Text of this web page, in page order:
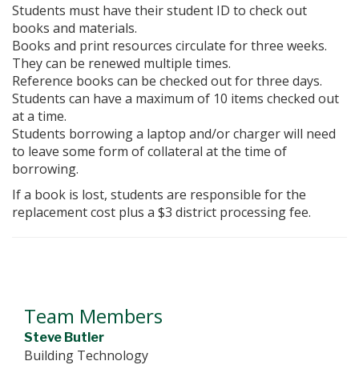
Students must have their student ID to check out
books and materials.
Books and print resources circulate for three weeks.
They can be renewed multiple times.
Reference books can be checked out for three days.
Students can have a maximum of 10 items checked out
at a time.
Students borrowing a laptop and/or charger will need
to leave some form of collateral at the time of
borrowing.
If a book is lost, students are responsible for the
replacement cost plus a $3 district processing fee.
Team Members
Steve Butler
Building Technology